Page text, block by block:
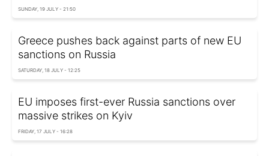
SUNDAY, 19 JULY - 21:50
Greece pushes back against parts of new EU
sanctions on Russia
SATURDAY, 18 JULY - 12:25
EU imposes first-ever Russia sanctions over
massive strikes on Kyiv
FRIDAY, 17 JULY - 16:28